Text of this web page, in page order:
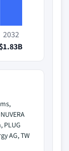
2032
PLUG
AG, TW